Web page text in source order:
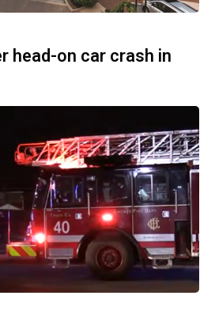
head-on car crash in